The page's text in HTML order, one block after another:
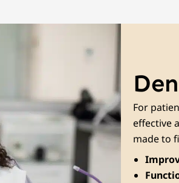
For
effective
made to